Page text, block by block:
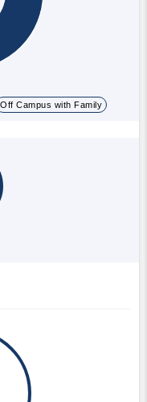
Off Campus with Family